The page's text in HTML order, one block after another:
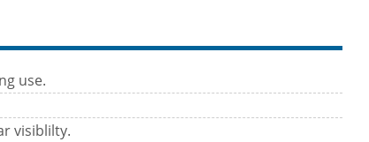
use.
visiblilty.